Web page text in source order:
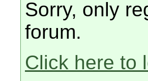
Sorry, only
forum.
Click here to